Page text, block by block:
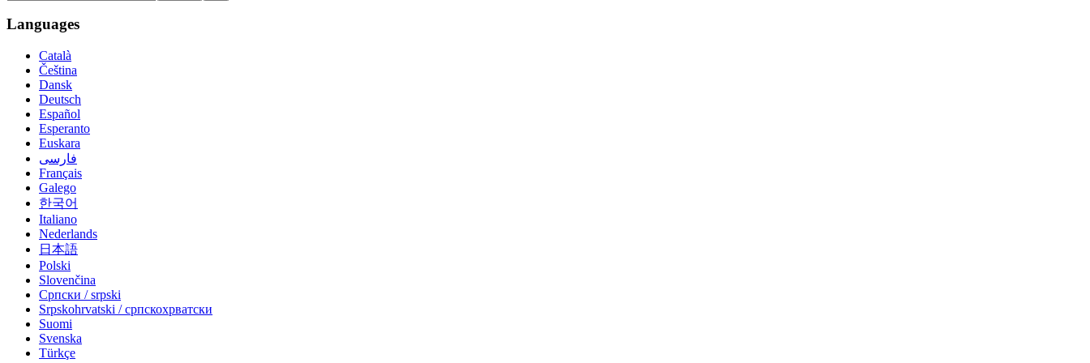
Languages
Català
Čeština
Dansk
Deutsch
Español
Esperanto
Euskara
فارسی
Français
Galego
한국어
Italiano
Nederlands
日本語
Polski
Slovenčina
Српски / srpski
Srpskohrvatski / српскохрватски
Suomi
Svenska
Türkçe